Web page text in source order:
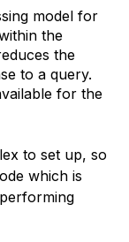
model for
the
the
to a query.
for the
to set up, so
which is